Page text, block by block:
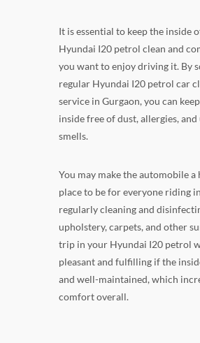
It is essential to keep the inside
Hyundai I20 petrol clean and
you want to enjoy driving it. By
regular Hyundai I20 petrol car
service in Gurgaon, you can
inside free of dust, allergies,
smells.
You may make the automobile a
place to be for everyone riding
regularly cleaning and
upholstery, carpets, and other
trip in your Hyundai I20 petrol
pleasant and fulfilling if the
and well-maintained, which
comfort overall.